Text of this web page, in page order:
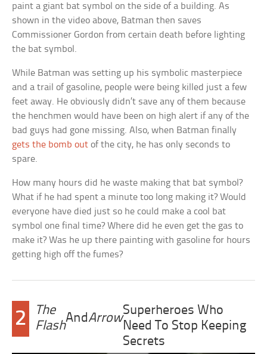
paint a giant bat symbol on the side of a building. As
shown in the video above, Batman then saves
Commissioner Gordon from certain death before lighting
the bat symbol.
While Batman was setting up his symbolic masterpiece
and a trail of gasoline, people were being killed just a few
feet away. He obviously didn’t save any of them because
the henchmen would have been on high alert if any of the
bad guys had gone missing. Also, when Batman finally
gets the bomb out of the city, he has only seconds to
spare.
How many hours did he waste making that bat symbol?
What if he had spent a minute too long making it? Would
everyone have died just so he could make a cool bat
symbol one final time? Where did he even get the gas to
make it? Was he up there painting with gasoline for hours
getting high off the fumes?
2
The
Flash
AndArrow
Superheroes Who
Need To Stop Keeping
Secrets